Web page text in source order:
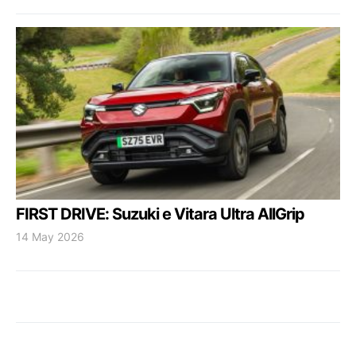
FIRST DRIVE: Suzuki e Vitara Ultra AllGrip
14 May 2026